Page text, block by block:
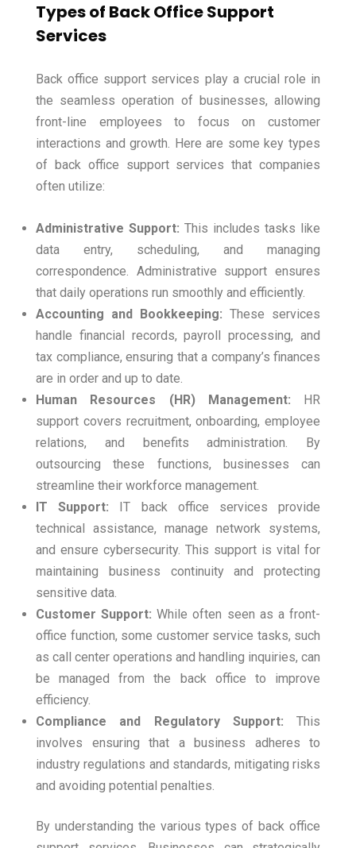
Types of Back Office Support
Services
Back office support services play a crucial role in
the seamless operation of businesses, allowing
front-line employees to focus on customer
interactions and growth. Here are some key types
of back office support services that companies
often utilize:
Administrative Support: This includes tasks like
data entry, scheduling, and managing
correspondence. Administrative support ensures
that daily operations run smoothly and efficiently.
Accounting and Bookkeeping: These services
handle financial records, payroll processing, and
tax compliance, ensuring that a company’s finances
are in order and up to date.
Human Resources (HR) Management: HR
support covers recruitment, onboarding, employee
relations, and benefits administration. By
outsourcing these functions, businesses can
streamline their workforce management.
IT Support: IT back office services provide
technical assistance, manage network systems,
and ensure cybersecurity. This support is vital for
maintaining business continuity and protecting
sensitive data.
Customer Support: While often seen as a front-
office function, some customer service tasks, such
as call center operations and handling inquiries, can
be managed from the back office to improve
efficiency.
Compliance and Regulatory Support: This
involves ensuring that a business adheres to
industry regulations and standards, mitigating risks
and avoiding potential penalties.
By understanding the various types of back office